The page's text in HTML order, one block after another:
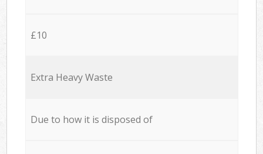
£10
Extra Heavy Waste
Due to how it is disposed of